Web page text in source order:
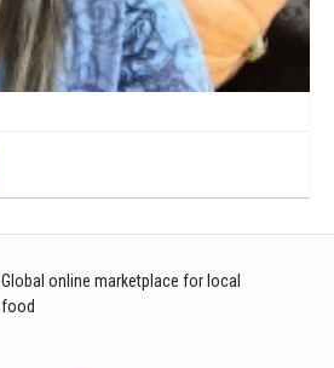
Global online marketplace for local
food